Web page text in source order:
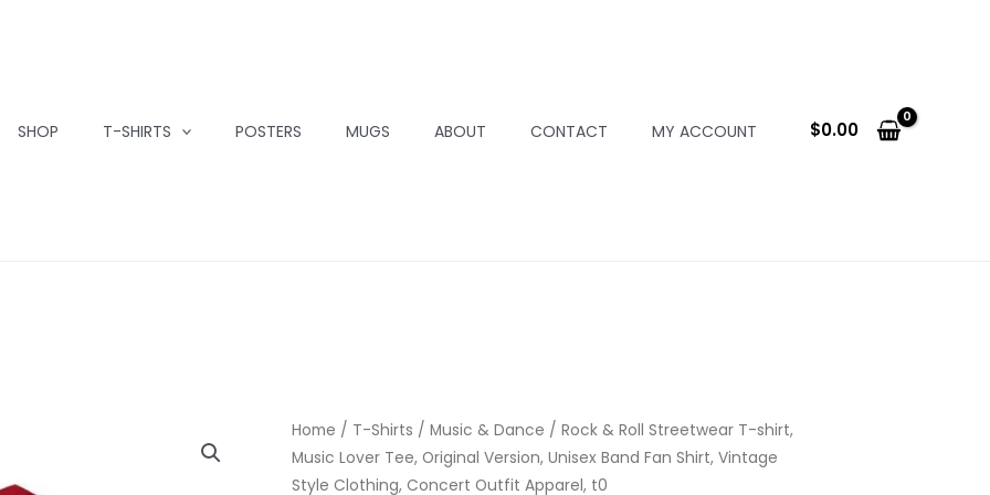
SHOP T-SHIRTS POSTERS MUGS ABOUT CONTACT MY ACCOUNT $0.00
Home / T-Shirts / Music & Dance / Rock & Roll Streetwear T-shirt,
Music Lover Tee, Original Version, Unisex Band Fan Shirt, Vintage
Style Clothing, Concert Outfit Apparel, t0